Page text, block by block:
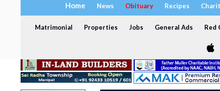
Home News Obituary Recipes
Matrimonial Properties Jobs General Ads Red